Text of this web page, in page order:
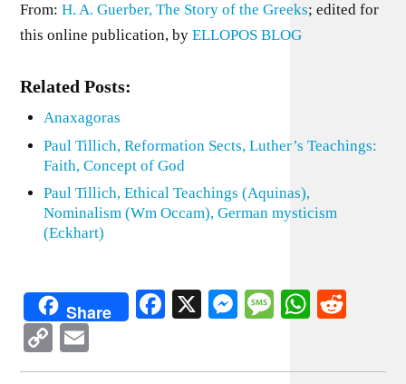
From:H. A. Guerber, The Story of the Greeks; edited for
this online publication, byELLOPOS BLOG
Related Posts:
Anaxagoras
Paul Tillich, Reformation Sects, Luther’s Teachings:
Faith, Concept of God
Paul Tillich, Ethical Teachings (Aquinas),
Nominalism (Wm Occam), German mysticism
(Eckhart)
Share Facebook
X Messenger
Message
Copy
Link